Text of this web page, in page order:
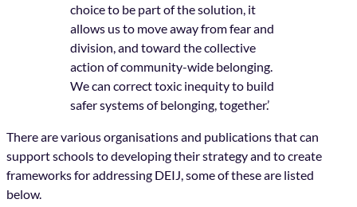
choice to be part of the solution, it
allows us to move away from fear and
division, and toward the collective
action of community-wide belonging.
We can correct toxic inequity to build
safer systems of belonging, together.’
There are various organisations and publications that can
support schools to developing their strategy and to create
frameworks for addressing DEIJ, some of these are listed
below.